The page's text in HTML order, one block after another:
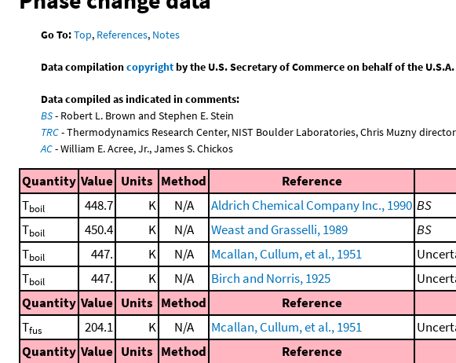
Go To:Top, References, Notes
Data compilationcopyrightby the U.S. Secretary of Commerce on behalf of the
Data compiled as indicated in comments:
BS- Robert L. Brown and Stephen E. Stein
TRC- Thermodynamics Research Center, NIST Boulder Laboratories, Chris Muzny director
AC- William E. Acree, Jr., James S. Chickos
Quantity Value Units Method Reference
Tboil 448.7 K N/A Aldrich Chemical Company Inc., 1990 BS
Tboil 450.4 K N/A Weast and Grasselli, 1989
BS
Tboil 447. K N/A Mcallan, Cullum, et al., 1951
Tboil 447. K N/A Birch and Norris, 1925
Quantity Value Units Method Reference
Tfus 204.1 K N/A Mcallan, Cullum, et al., 1951
Quantity Value Units Method Reference